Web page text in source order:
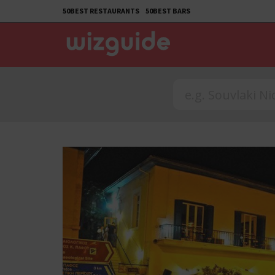
50BEST RESTAURANTS 50BEST BARS